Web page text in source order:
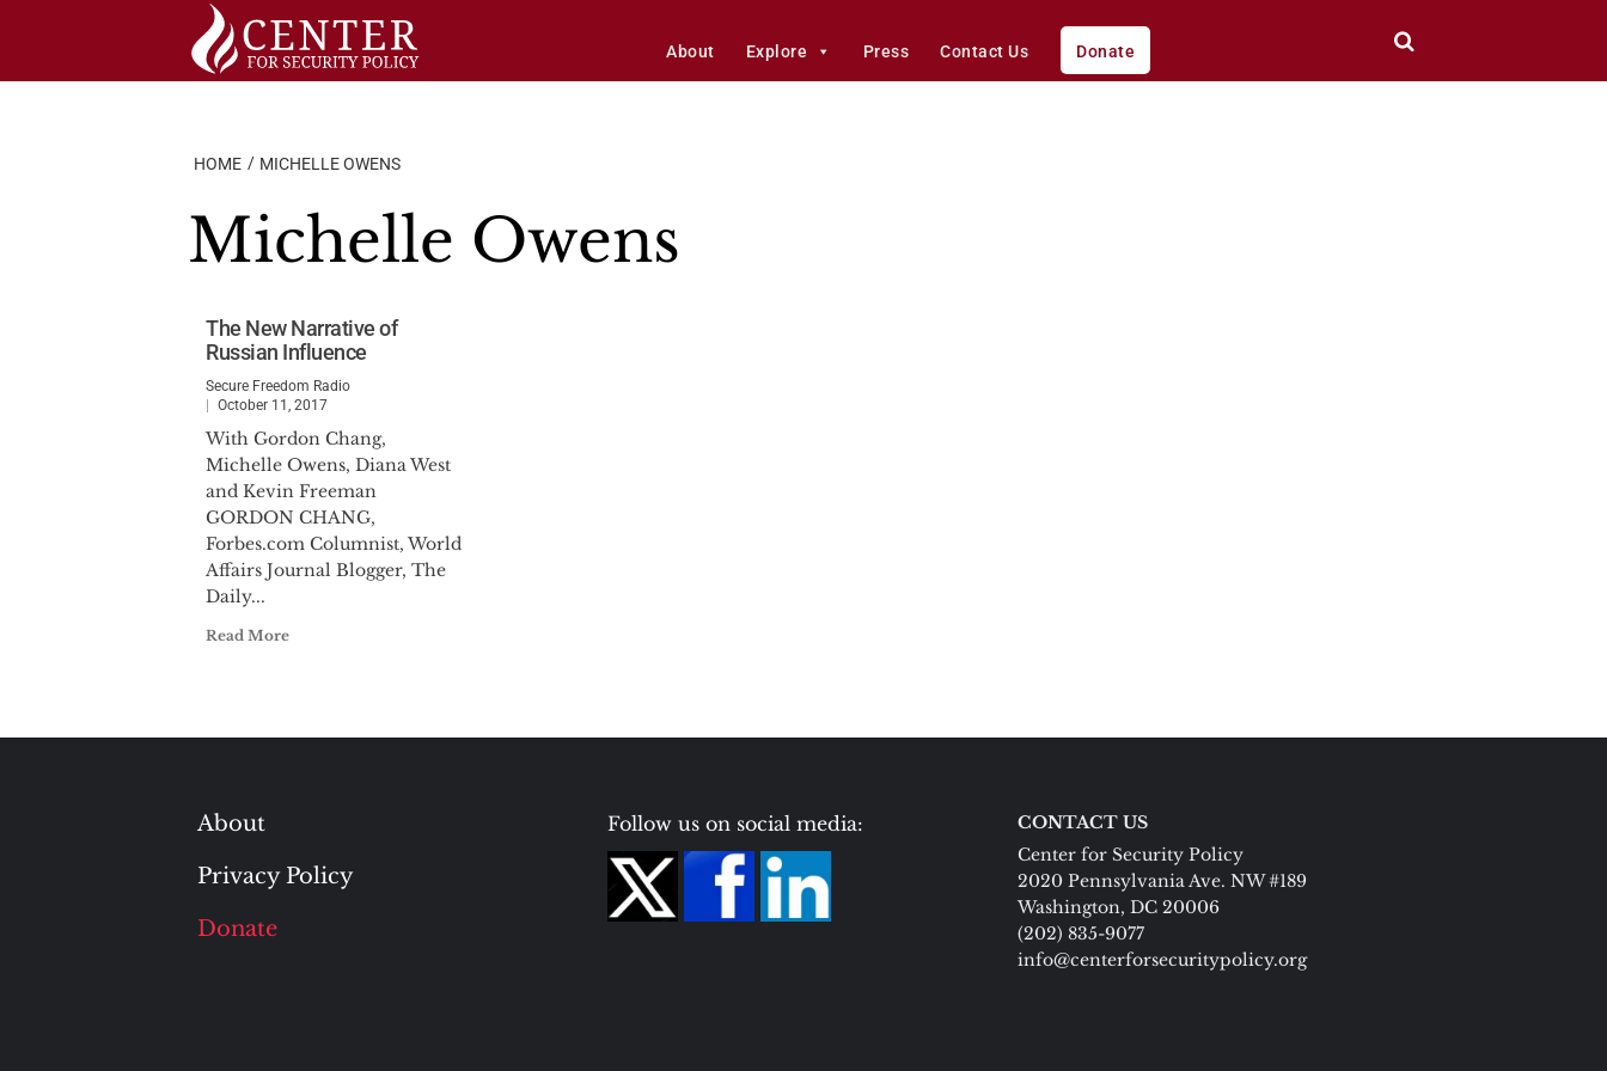
About Explore Press Contact Us Donate
HOME MICHELLE OWENS
Michelle Owens
The New Narrative of
Russian Influence
Secure Freedom Radio
October 11, 2017
With Gordon Chang,
Michelle Owens, Diana West
and Kevin Freeman
GORDON CHANG,
Forbes.com Columnist, World
Affairs Journal Blogger, The
Daily...
Read More
About
Privacy Policy
Donate
Follow us on social media:
CONTACT US
Center for Security Policy
2020 Pennsylvania Ave. NW #189
Washington, DC 20006
(202) 835-9077
info@centerforsecuritypolicy.org